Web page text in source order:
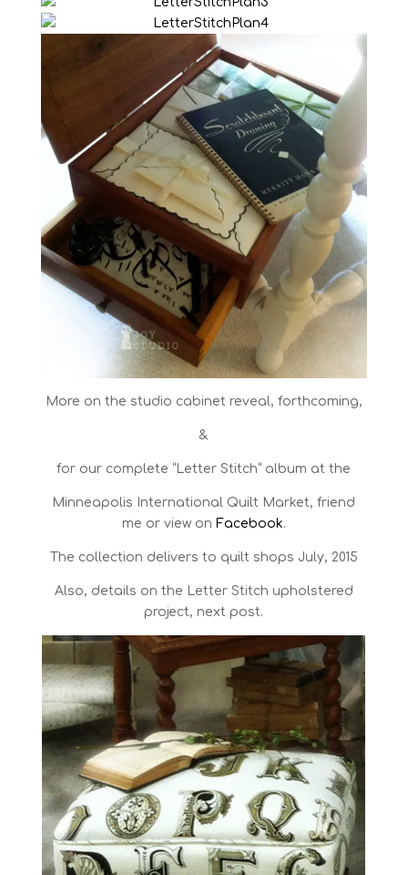
More on the studio cabinet reveal, forthcoming,
&
for our complete “Letter Stitch” album at the
Minneapolis International Quilt Market, friend
me or view on Facebook.
The collection delivers to quilt shops July, 2015
Also, details on the Letter Stitch upholstered
project, next post.